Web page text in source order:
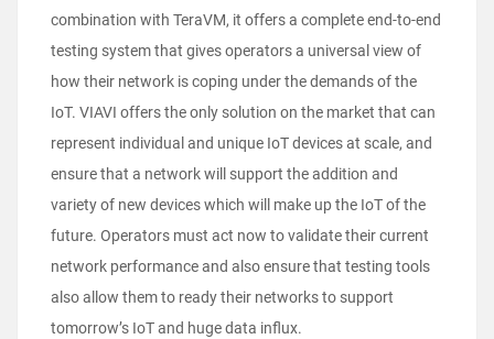
combination with TeraVM, it offers a complete end-to-end
testing system that gives operators a universal view of
how their network is coping under the demands of the
IoT. VIAVI offers the only solution on the market that can
represent individual and unique IoT devices at scale, and
ensure that a network will support the addition and
variety of new devices which will make up the IoT of the
future. Operators must act now to validate their current
network performance and also ensure that testing tools
also allow them to ready their networks to support
tomorrow’s IoT and huge data influx.